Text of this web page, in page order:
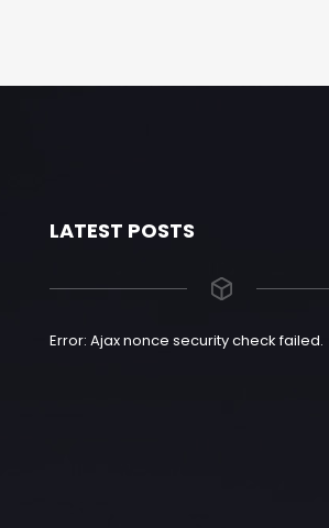
LATEST POSTS
Error: Ajax nonce security check failed.